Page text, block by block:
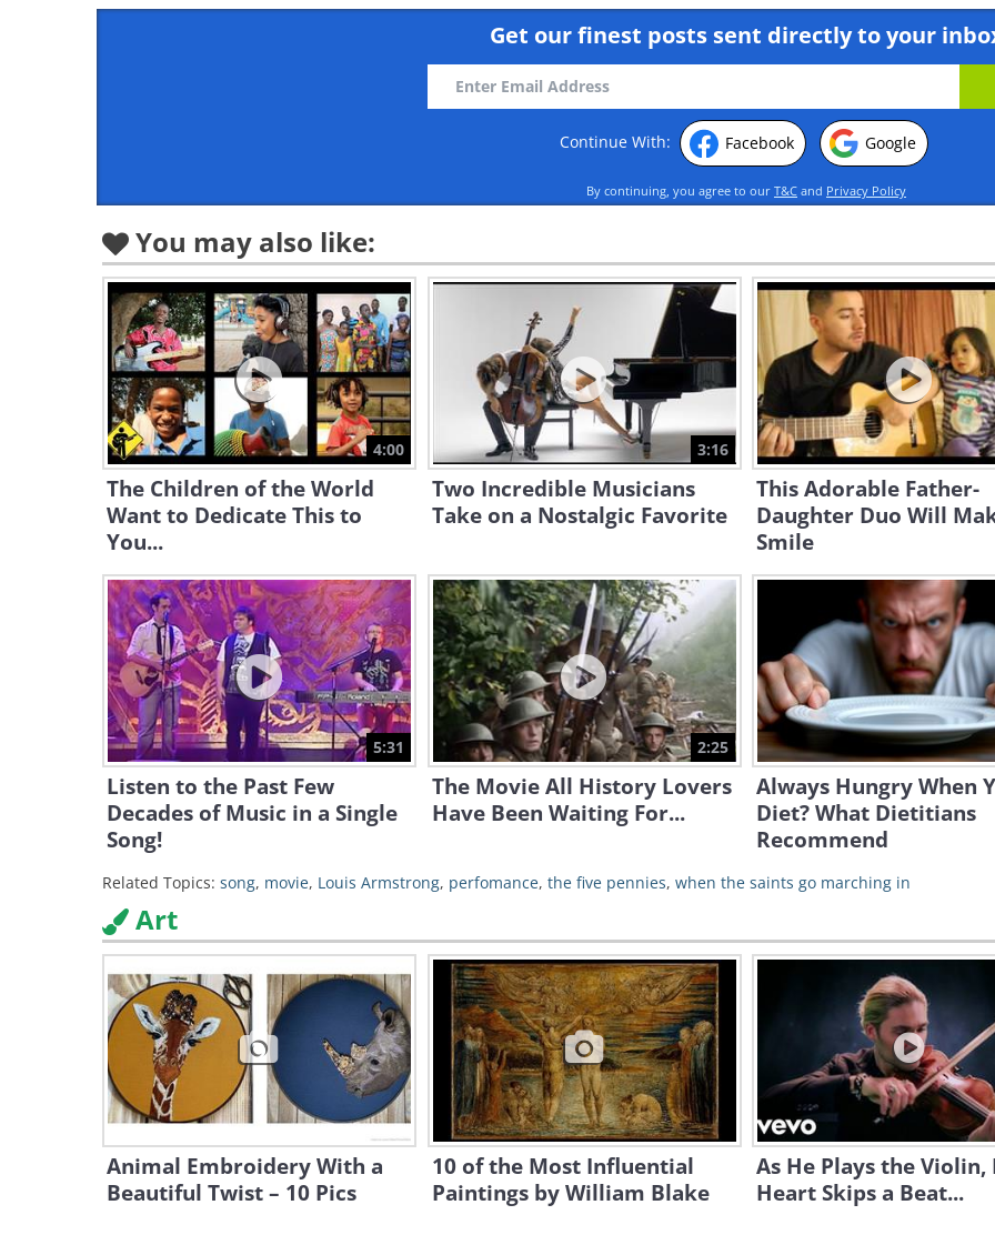
Get our finest posts sent directly to your
Continue With: Facebook Google
By continuing, you agree to our T&C and Privacy Policy
You may also like:
4:00
The Children of the World
Want to Dedicate This to
You...
3:16
Two Incredible Musicians
Take on a Nostalgic Favorite
This Adorable Father-
Daughter Duo Will
Smile
5:31
Listen to the Past Few
Decades of Music in a Single
Song!
2:25
The Movie All History Lovers
Have Been Waiting For...
Always Hungry When
Diet? What Dietitians
Recommend
Related Topics: song, movie, Louis Armstrong, perfomance, the five pennies, when the saints go marching in
Art
Animal Embroidery With a
Beautiful Twist – 10 Pics
10 of the Most Influential
Paintings by William Blake
As He Plays the Violin,
Heart Skips a Beat...